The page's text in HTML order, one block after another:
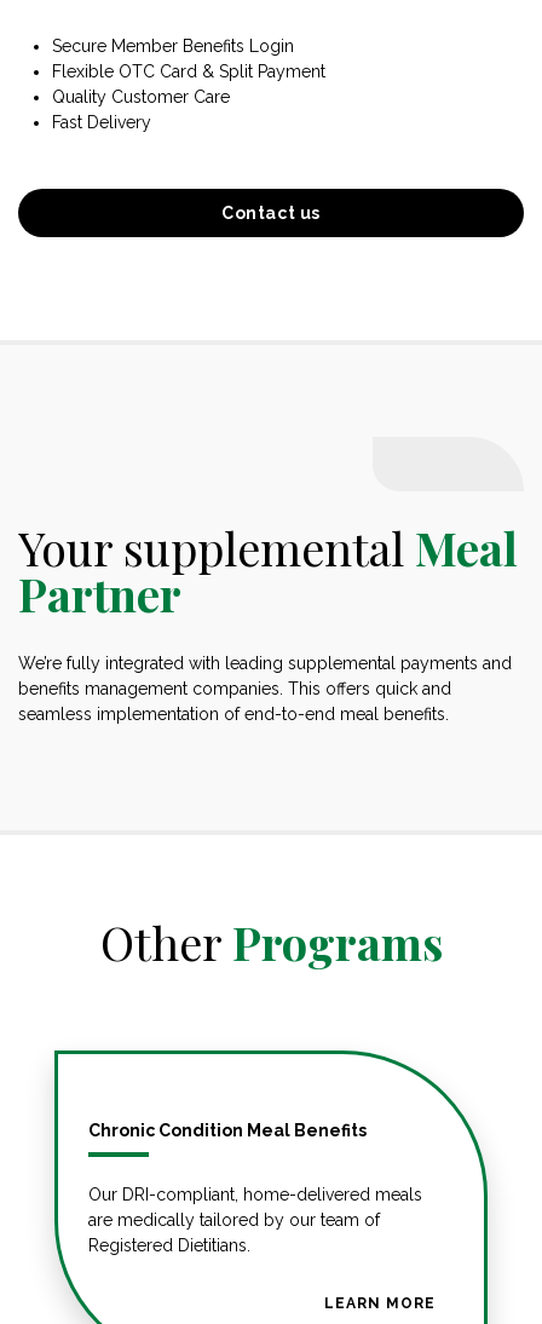
Secure Member Benefits Login
Flexible OTC Card & Split Payment
Quality Customer Care
Fast Delivery
Contact us
Your supplementalMeal
Partner
We’re fully integrated with leading supplemental payments and
benefits management companies. This offers quick and
seamless implementation of end-to-end meal benefits.
OtherPrograms
Chronic Condition Meal Benefits
Our DRI-compliant, home-delivered meals
are medically tailored by our team of
Registered Dietitians.
LEARN MORE